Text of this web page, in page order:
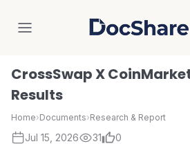
DocShare
CrossSwap X
Results
Home›Documents›Research & Report
Jul 15, 2026 31 0